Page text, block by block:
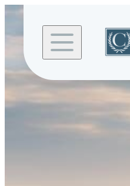
content